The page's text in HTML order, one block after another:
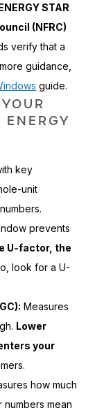
STAR
(NFRC)
verify that a
guidance,
guide.
key
unit
prevents
U-factor, the
look for a U-
Measures
Lower
your
how much
numbers mean